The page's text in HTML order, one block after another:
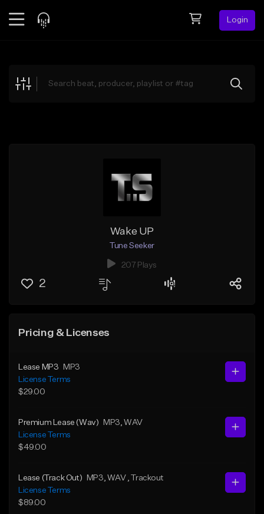
Login
Explore
Wake UP
Tune Seeker
207 Plays
2
Pricing & Licenses
Lease MP3
MP3
License Terms
$29.00
Premium Lease (Wav) MP3 , WAV
License Terms
$49.00
Lease (Track Out) MP3 , WAV , Trackout
License Terms
$89.00